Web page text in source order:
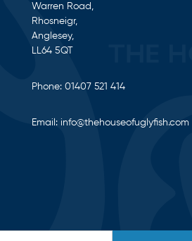
Warren Road,
Rhosneigr,
Anglesey,
LL64 5QT
Phone: 01407 521 414
Email: info@thehouseofuglyfish.com